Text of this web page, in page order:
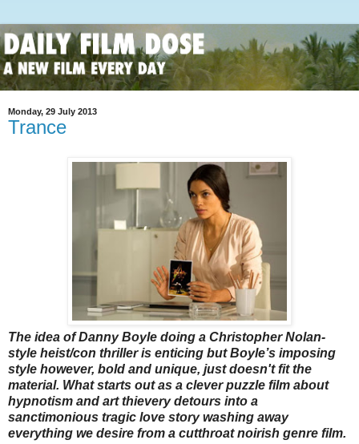
Monday, 29 July 2013
Trance
The idea of Danny Boyle doing a Christopher Nolan-
style heist/con thriller is enticing but Boyle’s imposing
style however, bold and unique, just doesn't fit the
material. What starts out as a clever puzzle film about
hypnotism and art thievery detours into a
sanctimonious tragic love story washing away
everything we desire from a cutthroat noirish genre film.